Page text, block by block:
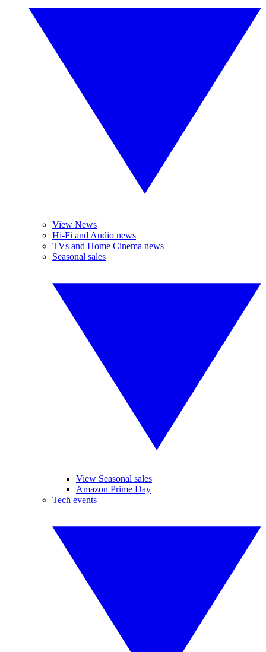
View News
Hi-Fi and Audio news
TVs and Home Cinema news
Seasonal sales
View Seasonal sales
Amazon Prime Day
Tech events